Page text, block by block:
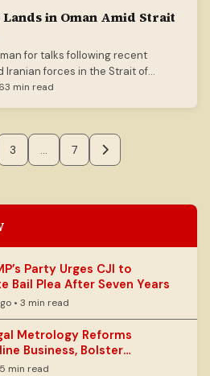
Lands in Oman Amid Strait
for talks following recent
Iranian forces in the Strait of
3 min read
3 … 7
Party Urges CJI to
Bail Plea After Seven Years
• 3 min read
Metrology Reforms
Business, Bolster
Rights
min read